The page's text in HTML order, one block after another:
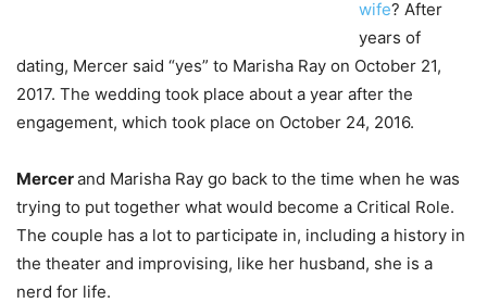
wife? After
years of
dating, Mercer said “yes” to Marisha Ray on October 21,
2017. The wedding took place about a year after the
engagement, which took place on October 24, 2016.
Mercerand Marisha Ray go back to the time when he was
trying to put together what would become a Critical Role.
The couple has a lot to participate in, including a history in
the theater and improvising, like her husband, she is a
nerd for life.